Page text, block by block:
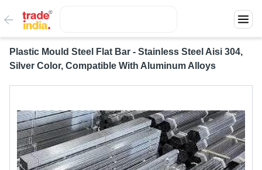
Plastic Mould Steel Flat Bar - Stainless Steel Aisi 304,
Silver Color, Compatible With Aluminum Alloys